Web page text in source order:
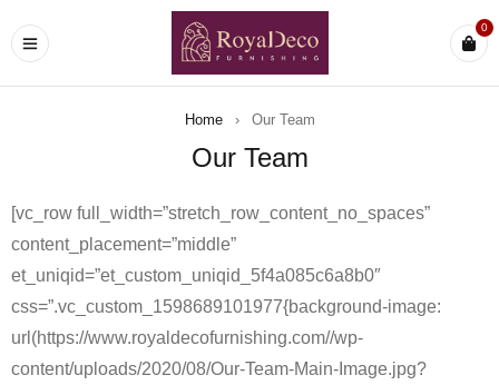
0
Home › Our Team
Our Team
[vc_row full_width=”stretch_row_content_no_spaces”
content_placement=”middle”
et_uniqid=”et_custom_uniqid_5f4a085c6a8b0″
css=”.vc_custom_1598689101977{background-image:
url(https://www.royaldecofurnishing.com//wp-
content/uploads/2020/08/Our-Team-Main-Image.jpg?